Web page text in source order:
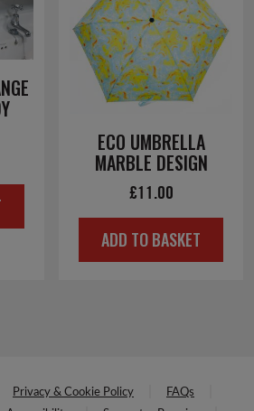
ECO UMBRELLA
MARBLE DESIGN
£11.00
ADD TO BASKET
Privacy & Cookie Policy
FAQs